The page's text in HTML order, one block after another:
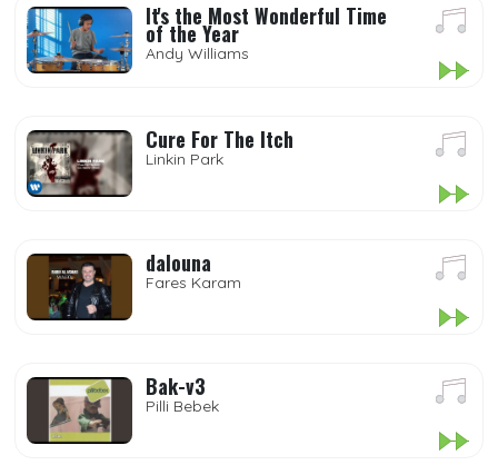
It's the Most Wonderful Time
of the Year
Andy Williams
Cure For The Itch
Linkin Park
dalouna
Fares Karam
Bak-v3
Pilli Bebek